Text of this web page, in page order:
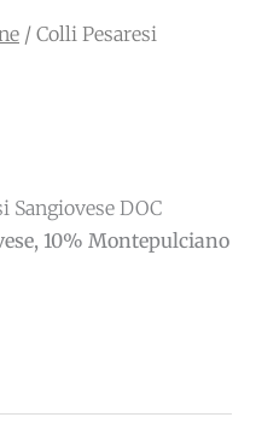
/ Colli Pesaresi
Sangiovese DOC
10% Montepulciano